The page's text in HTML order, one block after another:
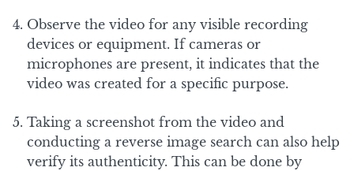
Observe the video for any visible recording
devices or equipment. If cameras or
microphones are present, it indicates that the
video was created for a specific purpose.
Taking a screenshot from the video and
conducting a reverse image search can also help
verify its authenticity. This can be done by